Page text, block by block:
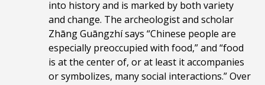
into history and is marked by both variety
and change. The archeologist and scholar
Zhāng Guāngzhí says “Chinese people are
especially preoccupied with food,” and “food
is at the center of, or at least it accompanies
or symbolizes, many social interactions.” Over